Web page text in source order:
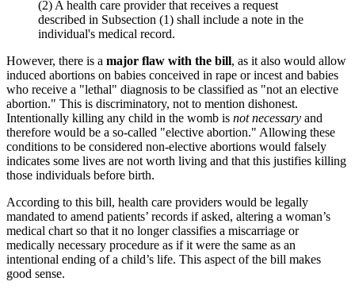
(2) A health care provider that receives a request
described in Subsection (1) shall include a note in the
individual's medical record.
However, there is a major flaw with the bill, as it also would allow
induced abortions on babies conceived in rape or incest and babies
who receive a "lethal" diagnosis to be classified as "not an elective
abortion." This is discriminatory, not to mention dishonest.
Intentionally killing any child in the womb is not necessary and
therefore would be a so-called "elective abortion." Allowing these
conditions to be considered non-elective abortions would falsely
indicates some lives are not worth living and that this justifies killing
those individuals before birth.
According to this bill, health care providers would be legally
mandated to amend patients’ records if asked, altering a woman’s
medical chart so that it no longer classifies a miscarriage or
medically necessary procedure as if it were the same as an
intentional ending of a child’s life. This aspect of the bill makes
good sense.